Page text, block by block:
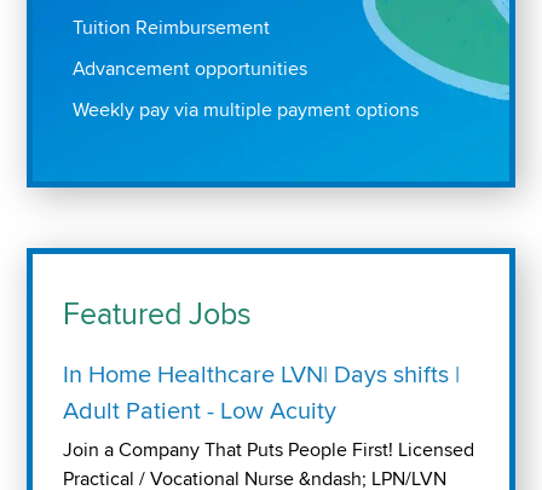
Tuition Reimbursement
Advancement opportunities
Weekly pay via multiple payment options
Featured Jobs
In Home Healthcare LVN| Days shifts |
Adult Patient - Low Acuity
Join a Company That Puts People First! Licensed
Practical / Vocational Nurse &ndash; LPN/LVN